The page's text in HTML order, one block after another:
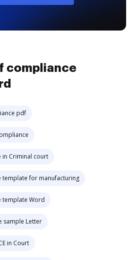
compliance
pdf
in Criminal court
template for manufacturing
template Word
sample Letter
in Court